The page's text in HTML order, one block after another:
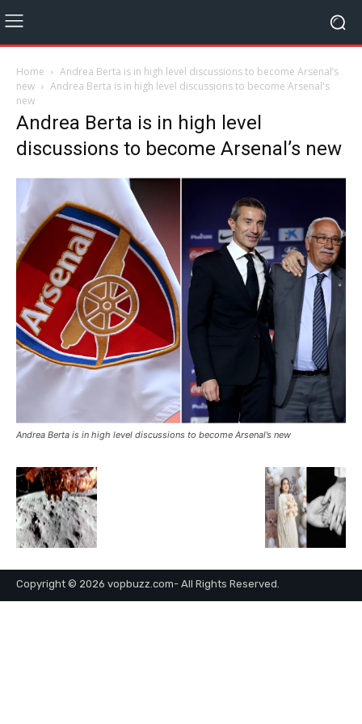
Home
Andrea Berta is in high level discussions to become Arsenal’s
new
Andrea Berta is in high level discussions to become Arsenal's
new
Andrea Berta is in high level
discussions to become Arsenal’s new
Andrea Berta is in high level discussions to become Arsenal’s new
Copyright © 2026 vopbuzz.com- All Rights Reserved.